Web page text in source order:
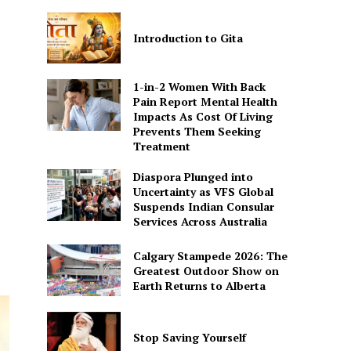
Introduction to Gita
1-in-2 Women With Back
Pain Report Mental Health
Impacts As Cost Of Living
Prevents Them Seeking
Treatment
Diaspora Plunged into
Uncertainty as VFS Global
Suspends Indian Consular
Services Across Australia
Calgary Stampede 2026: The
Greatest Outdoor Show on
Earth Returns to Alberta
Stop Saving Yourself